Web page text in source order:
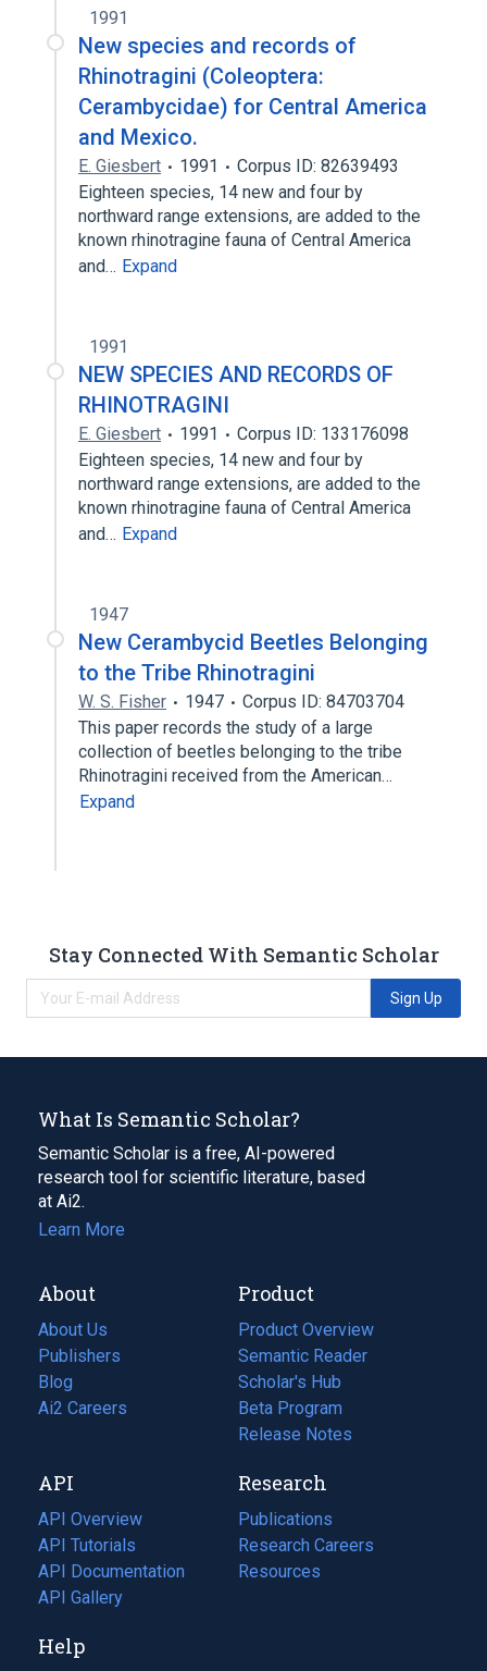
1991
New species and records of
Rhinotragini (Coleoptera:
Cerambycidae) for Central America
and Mexico.
E. Giesbert 1991
Corpus ID: 82639493
Eighteen species, 14 new and four by
northward range extensions, are added to the
known rhinotragine fauna of Central America
and… Expand
1991
NEW SPECIES AND RECORDS OF
RHINOTRAGINI
E. Giesbert 1991
Corpus ID: 133176098
Eighteen species, 14 new and four by
northward range extensions, are added to the
known rhinotragine fauna of Central America
and… Expand
1947
New Cerambycid Beetles Belonging
to the Tribe Rhinotragini
W. S. Fisher 1947
Corpus ID: 84703704
This paper records the study of a large
collection of beetles belonging to the tribe
Rhinotragini received from the American…
Expand
Stay Connected With Semantic Scholar
Sign Up
What Is Semantic Scholar?
Semantic Scholar is a free, AI-powered
research tool for scientific literature, based
at Ai2.
Learn More
About
About Us
Publishers
Blog
(opens
in
tab)
Ai2 Careers
(opens
new
tab)
Product
Product Overview
Semantic Reader
Scholar's Hub
Beta Program
Release Notes
API
API Overview
API Tutorials
API Documentation
(opens
in
new
API Gallery
Research
Publications
(opens
in
a
Research Careers
(opens
in
Resources
(opens
Help